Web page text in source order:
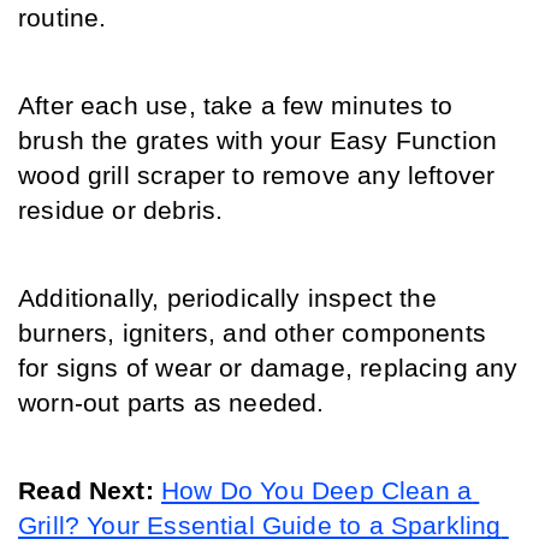
routine.
After each use, take a few minutes to
brush the grates with your Easy Function
wood grill scraper to remove any leftover
residue or debris.
Additionally, periodically inspect the
burners, igniters, and other components
for signs of wear or damage, replacing any
worn-out parts as needed.
Read Next: How Do You Deep Clean a
Grill? Your Essential Guide to a Sparkling